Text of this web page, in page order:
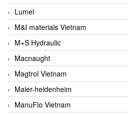
Lumel
M&I materials Vietnam
M+S Hydraulic
Macnaught
Magtrol Vietnam
Maier-heidenheim
ManuFlo Vietnam